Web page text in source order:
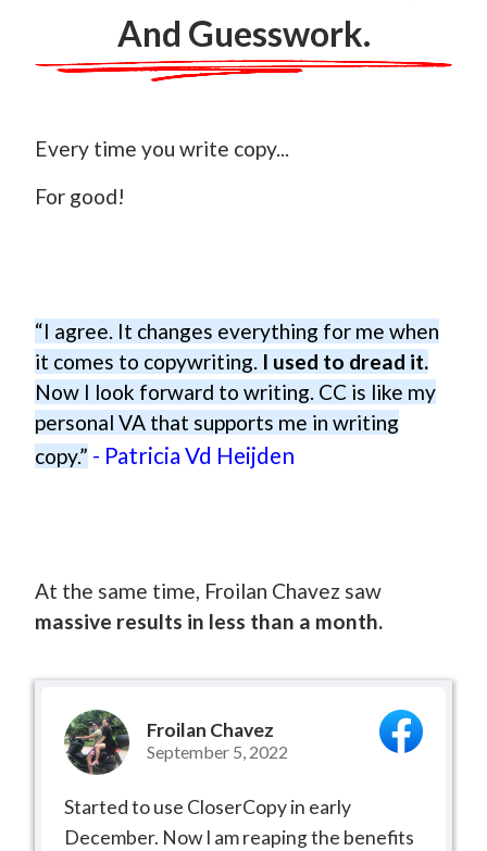
And Guesswork.
Every time you write copy...
For good!
“I agree. It changes everything for me when
it comes to copywriting. I used to dread it.
Now I look forward to writing. CC is like my
personal VA that supports me in writing
copy.” - Patricia Vd Heijden
At the same time, Froilan Chavez saw
massive results in less than a month.
Froilan Chavez
September 5, 2022
Started to use CloserCopy in early
December. Now I am reaping the benefits